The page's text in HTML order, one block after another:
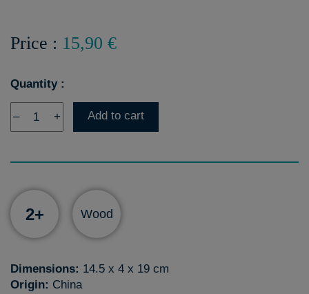
Price : 15,90 €
Quantity :
– + Add to cart
2+ Wood
Dimensions: 14.5 x 4 x 19 cm
Origin: China